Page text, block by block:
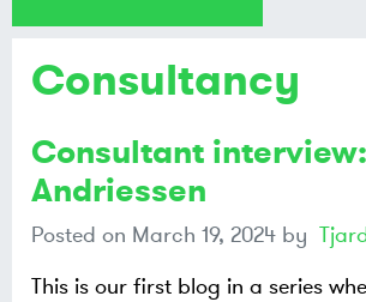
Consultancy
Consultant
Andriessen
Posted on March 19, 2024 by
This is our first blog in a series